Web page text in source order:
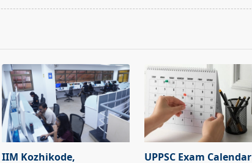
IIM Kozhikode,
UPPSC Exam Calendar